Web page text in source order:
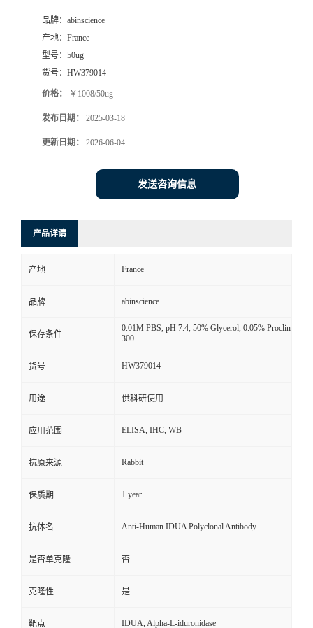
品牌： abinscience
产地： France
型号： 50ug
货号： HW379014
价格： ￥1008/50ug
发布日期： 2025-03-18
更新日期： 2026-06-04
发送咨询信息
产品详请
产地 France
品牌 abinscience
保存条件
0.01M PBS, pH 7.4, 50% Glycerol, 0.05% Proclin
300.
货号 HW379014
用途 供科研使用
应用范围 ELISA, IHC, WB
抗原来源 Rabbit
保质期 1 year
抗体名 Anti-Human IDUA Polyclonal Antibody
是否单克隆 否
克隆性 是
靶点 IDUA, Alpha-L-iduronidase